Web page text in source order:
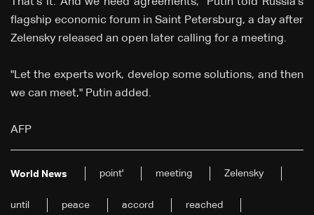
flagship economic forum in Saint Petersburg, a day after
Zelensky released an open later calling for a meeting.
"Let the experts work, develop some solutions, and then
we can meet," Putin added.
AFP
World News point' meeting Zelensky
until peace accord reached